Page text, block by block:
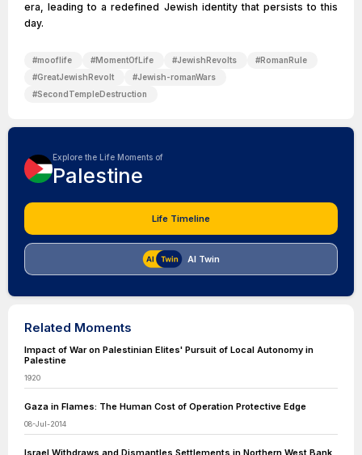
era, leading to a redefined Jewish identity that persists to this
day.
#mooflife #MomentOfLife #JewishRevolts #RomanRule
#GreatJewishRevolt #Jewish-romanWars
#SecondTempleDestruction
Explore the Life Moments of
Palestine
Life Timeline
AI Twin
Related Moments
Impact of War on Palestinian Elites' Pursuit of Local Autonomy in
Palestine
1920
Gaza in Flames: The Human Cost of Operation Protective Edge
08-Jul-2014
Israel Withdraws and Dismantles Settlements in Northern West Bank